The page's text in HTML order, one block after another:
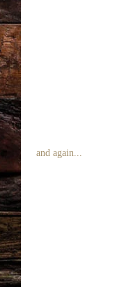
and again...